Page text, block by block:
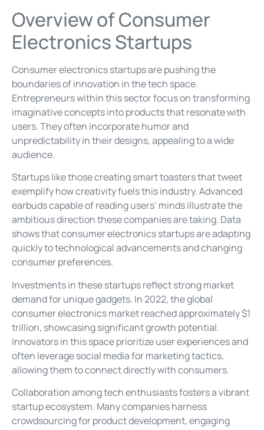
Overview of Consumer
Electronics Startups
Consumer electronics startups are pushing the
boundaries of innovation in the tech space.
Entrepreneurs within this sector focus on transforming
imaginative concepts into products that resonate with
users. They often incorporate humor and
unpredictability in their designs, appealing to a wide
audience.
Startups like those creating smart toasters that tweet
exemplify how creativity fuels this industry. Advanced
earbuds capable of reading users’ minds illustrate the
ambitious direction these companies are taking. Data
shows that consumer electronics startups are adapting
quickly to technological advancements and changing
consumer preferences.
Investments in these startups reflect strong market
demand for unique gadgets. In 2022, the global
consumer electronics market reached approximately $1
trillion, showcasing significant growth potential.
Innovators in this space prioritize user experiences and
often leverage social media for marketing tactics,
allowing them to connect directly with consumers.
Collaboration among tech enthusiasts fosters a vibrant
startup ecosystem. Many companies harness
crowdsourcing for product development, engaging